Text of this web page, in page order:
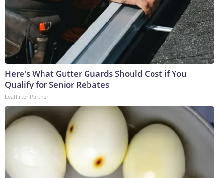
Here's What Gutter Guards Should Cost if You
Qualify for Senior Rebates
LeafFilter Partner